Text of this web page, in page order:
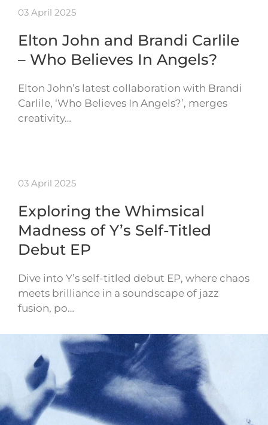
03 April 2025
Elton John and Brandi Carlile
– Who Believes In Angels?
Elton John’s latest collaboration with Brandi
Carlile, ‘Who Believes In Angels?’, merges
creativity…
03 April 2025
Exploring the Whimsical
Madness of Y’s Self-Titled
Debut EP
Dive into Y’s self-titled debut EP, where chaos
meets brilliance in a soundscape of jazz
fusion, po…